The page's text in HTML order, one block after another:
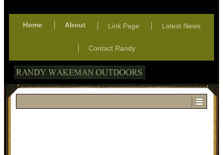
Home About Link Page Latest News
Contact Randy